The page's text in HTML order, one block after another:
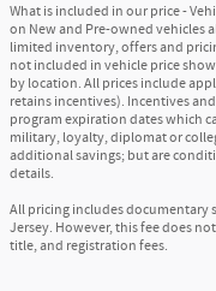
What is included in our price -
on New and Pre-owned vehicles
limited inventory, offers and
not included in vehicle price
by location. All prices include
retains incentives). Incentives
program expiration dates which
military, loyalty, diplomat or
additional savings; but are
details.
All pricing includes documentary
Jersey. However, this fee does
title, and registration fees.